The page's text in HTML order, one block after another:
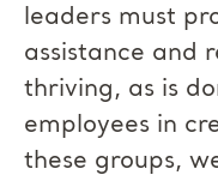
leaders must
assistance and
thriving, as is
employees in
these groups,